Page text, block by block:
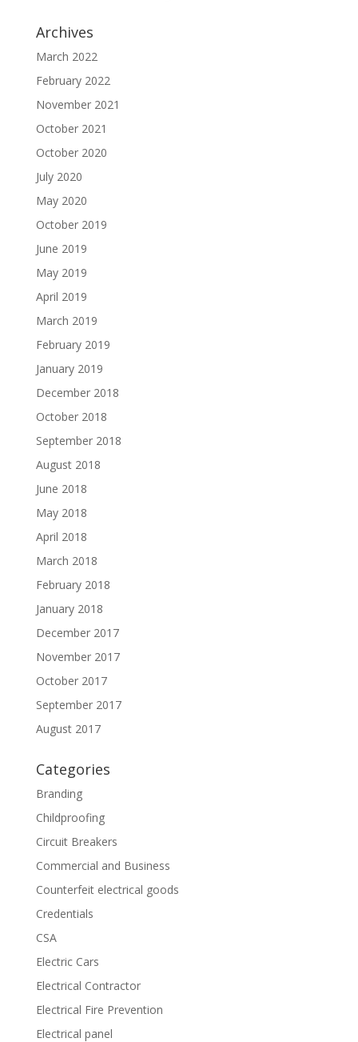
Archives
March 2022
February 2022
November 2021
October 2021
October 2020
July 2020
May 2020
October 2019
June 2019
May 2019
April 2019
March 2019
February 2019
January 2019
December 2018
October 2018
September 2018
August 2018
June 2018
May 2018
April 2018
March 2018
February 2018
January 2018
December 2017
November 2017
October 2017
September 2017
August 2017
Categories
Branding
Childproofing
Circuit Breakers
Commercial and Business
Counterfeit electrical goods
Credentials
CSA
Electric Cars
Electrical Contractor
Electrical Fire Prevention
Electrical panel